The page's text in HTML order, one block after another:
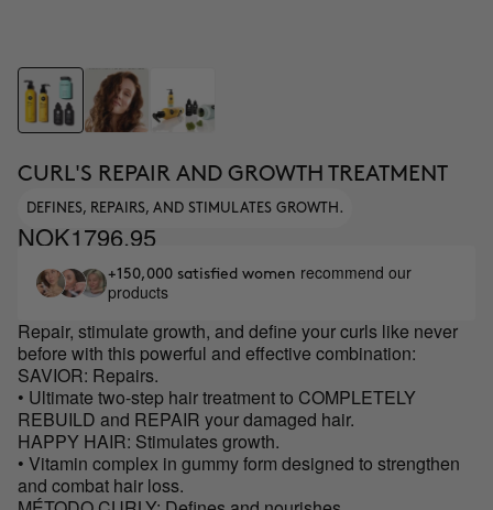
CURL'S REPAIR AND GROWTH TREATMENT
DEFINES, REPAIRS, AND STIMULATES GROWTH.
NOK1796.95
+150,000 satisfied women recommend our
products
Repair, stimulate growth, and define your curls like never
before with this powerful and effective combination:
SAVIOR: Repairs.
• Ultimate two-step hair treatment to COMPLETELY
REBUILD and REPAIR your damaged hair.
HAPPY HAIR: Stimulates growth.
• Vitamin complex in gummy form designed to strengthen
and combat hair loss.